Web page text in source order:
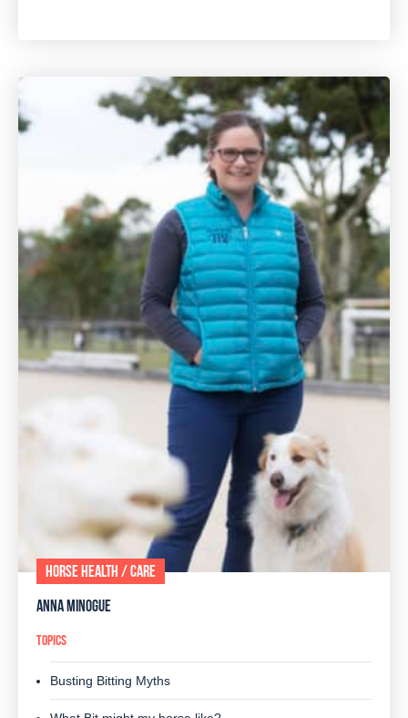
HORSE HEALTH / CARE
ANNA MINOGUE
TOPICS
Busting Bitting Myths